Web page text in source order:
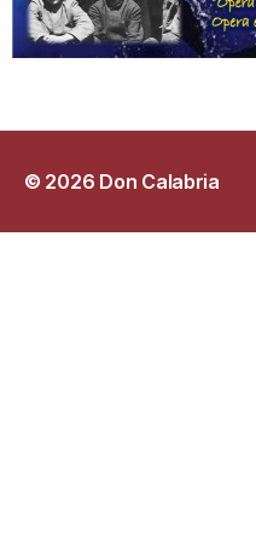
© 2026 Don Calabria